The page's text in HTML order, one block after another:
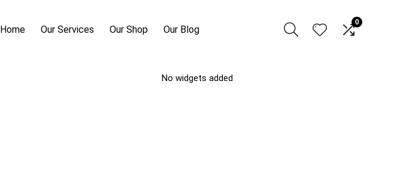
Home Our Services Our Shop Our Blog
0
No widgets added